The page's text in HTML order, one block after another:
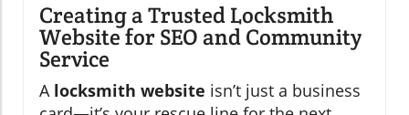
Creating a Trusted Locksmith
Website for SEO and Community
Service
A locksmith website isn’t just a business